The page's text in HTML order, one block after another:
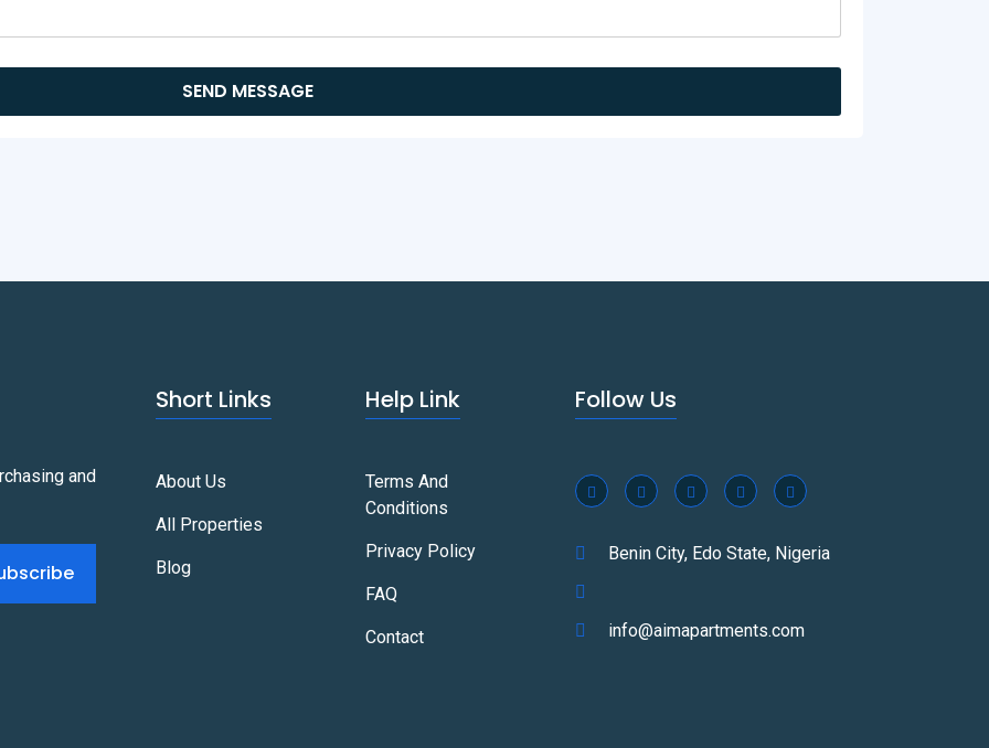
SEND MESSAGE
and
Short Links
About Us
All Properties
Blog
Help Link
Terms And
Conditions
Privacy Policy
FAQ
Contact
Follow Us
Benin City, Edo State, Nigeria
info@aimapartments.com